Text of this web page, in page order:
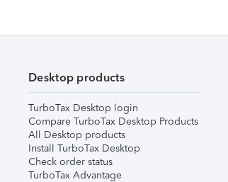
Desktop products
TurboTax Desktop login
Compare TurboTax Desktop Products
All Desktop products
Install TurboTax Desktop
Check order status
TurboTax Advantage